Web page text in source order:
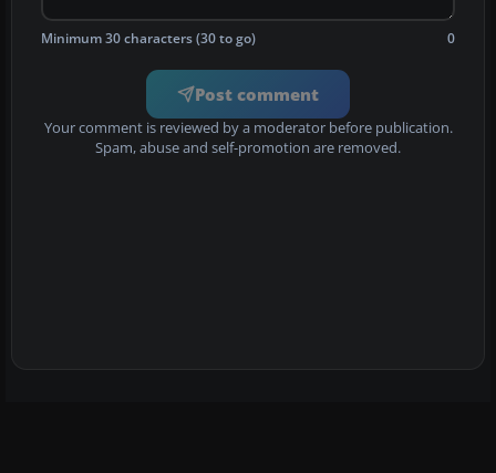
Minimum 30 characters (30 to go) 0
Post comment
Your comment is reviewed by a moderator before publication.
Spam, abuse and self-promotion are removed.